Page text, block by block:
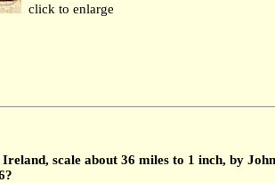
click to enlarge
scale about 36 miles to 1 inch, by